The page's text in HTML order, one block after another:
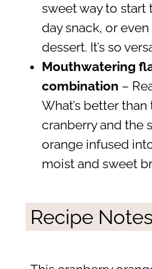
sweet way to start
day snack, or
dessert. It’s so
Mouthwatering
combination –
What’s better
cranberry and the
orange infused
moist and sweet
Recipe Notes